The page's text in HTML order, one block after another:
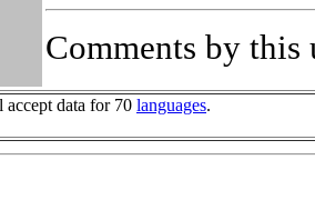
Comments by this
data for 70 languages.